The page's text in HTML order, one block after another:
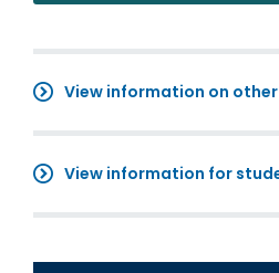
View information on
View information for